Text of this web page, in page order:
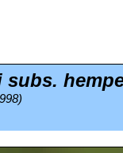
subs.